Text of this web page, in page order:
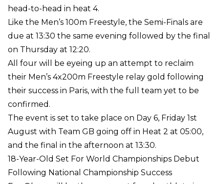
head-to-head in heat 4.
Like the Men’s 100m Freestyle, the Semi-Finals are
due at 13:30 the same evening followed by the final
on Thursday at 12:20.
All four will be eyeing up an attempt to reclaim
their Men’s 4x200m Freestyle relay gold following
their success in Paris, with the full team yet to be
confirmed.
The event is set to take place on Day 6, Friday 1st
August with Team GB going off in Heat 2 at 05:00,
and the final in the afternoon at 13:30.
18-Year-Old Set For World Championships Debut
Following National Championship Success